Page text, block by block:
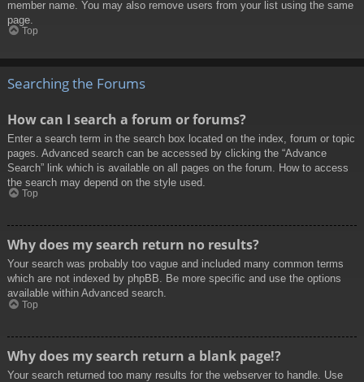
member name. You may also remove users from your list using the same
page.
Top
Searching the Forums
How can I search a forum or forums?
Enter a search term in the search box located on the index, forum or topic
pages. Advanced search can be accessed by clicking the “Advance
Search” link which is available on all pages on the forum. How to access
the search may depend on the style used.
Top
Why does my search return no results?
Your search was probably too vague and included many common terms
which are not indexed by phpBB. Be more specific and use the options
available within Advanced search.
Top
Why does my search return a blank page!?
Your search returned too many results for the webserver to handle. Use